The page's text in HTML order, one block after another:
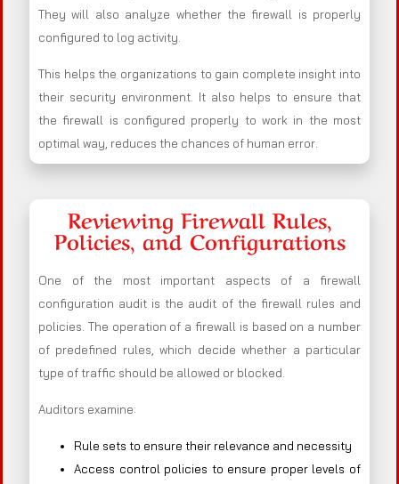
They will also analyze whether the firewall is properly
configured to log activity.
This helps the organizations to gain complete insight into
their security environment. It also helps to ensure that
the firewall is configured properly to work in the most
optimal way, reduces the chances of human error.
Reviewing Firewall Rules,
Policies, and Configurations
One of the most important aspects of a firewall
configuration audit is the audit of the firewall rules and
policies. The operation of a firewall is based on a number
of predefined rules, which decide whether a particular
type of traffic should be allowed or blocked.
Auditors examine:
Rule sets to ensure their relevance and necessity
Access control policies to ensure proper levels of